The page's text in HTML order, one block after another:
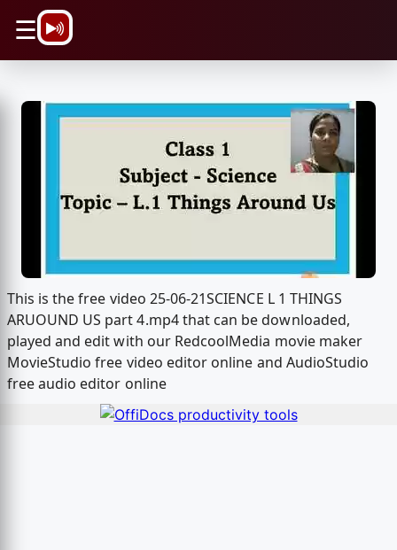
☰
This is the free video 25-06-21SCIENCE L 1 THINGS
ARUOUND US part 4.mp4 that can be downloaded,
played and edit with our RedcoolMedia movie maker
MovieStudio free video editor online and AudioStudio
free audio editor online